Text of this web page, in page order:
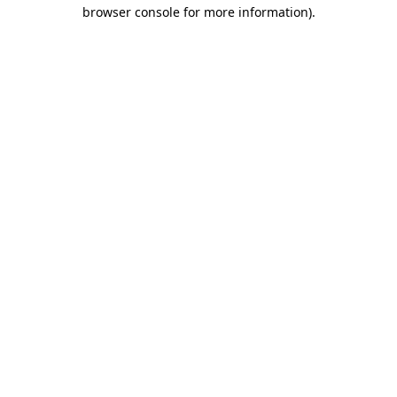
browser console for more information).